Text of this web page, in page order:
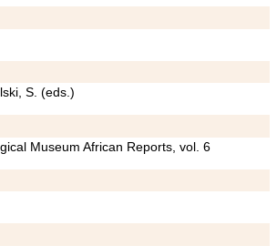
S. (eds.)
Museum African Reports, vol. 6